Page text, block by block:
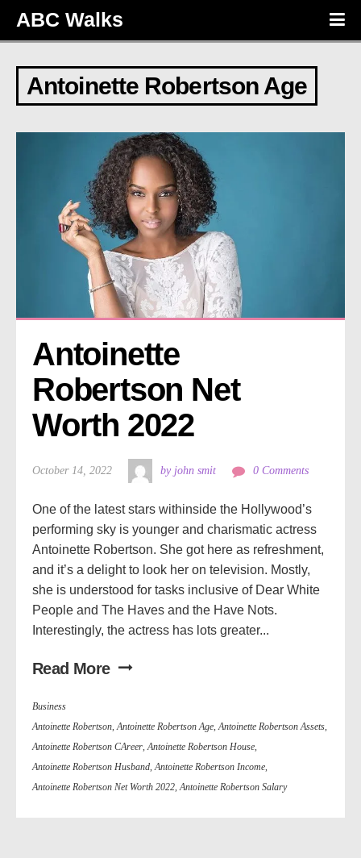
ABC Walks
Antoinette Robertson Age
Antoinette
Robertson Net
Worth 2022
October 14, 2022 by john smit 0 Comments
One of the latest stars withinside the Hollywood’s
performing sky is younger and charismatic actress
Antoinette Robertson. She got here as refreshment,
and it’s a delight to look her on television. Mostly,
she is understood for tasks inclusive of Dear White
People and The Haves and the Have Nots.
Interestingly, the actress has lots greater...
Read More
Business
Antoinette Robertson Antoinette Robertson Age Antoinette Robertson Assets
Antoinette Robertson CAreer Antoinette Robertson House
Antoinette Robertson Husband Antoinette Robertson Income
Antoinette Robertson Net Worth 2022 Antoinette Robertson Salary